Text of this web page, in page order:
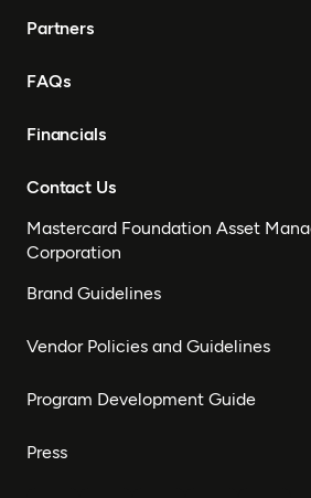
Partners
FAQs
Financials
Contact Us
Mastercard Foundation Asset
Corporation
Brand Guidelines
Vendor Policies and Guidelines
Program Development Guide
Press